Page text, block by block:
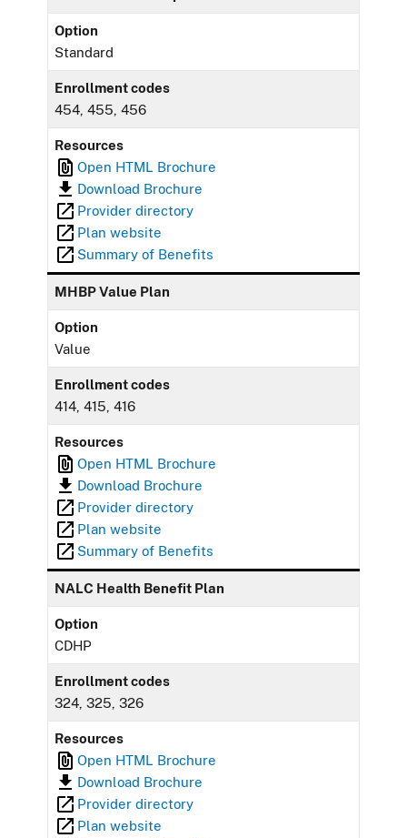
Option
Standard
Enrollment codes
454, 455, 456
Resources
Open HTML Brochure
Download Brochure
Provider directory
Plan website
Summary of Benefits
MHBP Value Plan
Option
Value
Enrollment codes
414, 415, 416
Resources
Open HTML Brochure
Download Brochure
Provider directory
Plan website
Summary of Benefits
NALC Health Benefit Plan
Option
CDHP
Enrollment codes
324, 325, 326
Resources
Open HTML Brochure
Download Brochure
Provider directory
Plan website